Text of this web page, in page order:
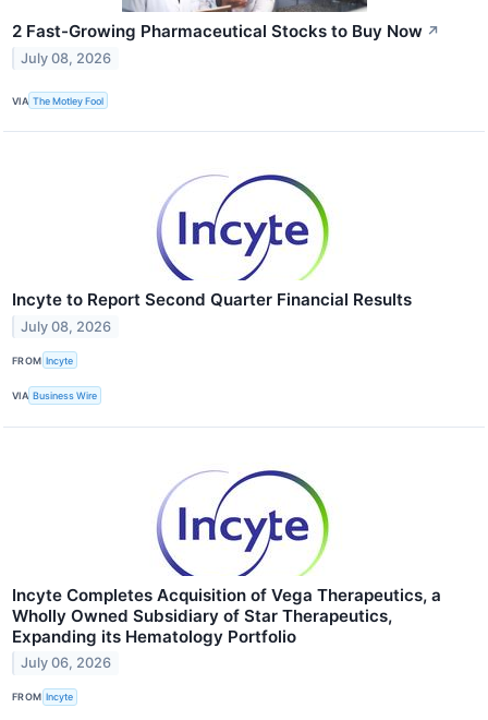
2 Fast-Growing Pharmaceutical Stocks to Buy Now ↗
July 08, 2026
VIA The Motley Fool
Incyte to Report Second Quarter Financial Results
July 08, 2026
FROM Incyte
VIA Business Wire
Incyte Completes Acquisition of Vega Therapeutics, a
Wholly Owned Subsidiary of Star Therapeutics,
Expanding its Hematology Portfolio
July 06, 2026
FROM Incyte